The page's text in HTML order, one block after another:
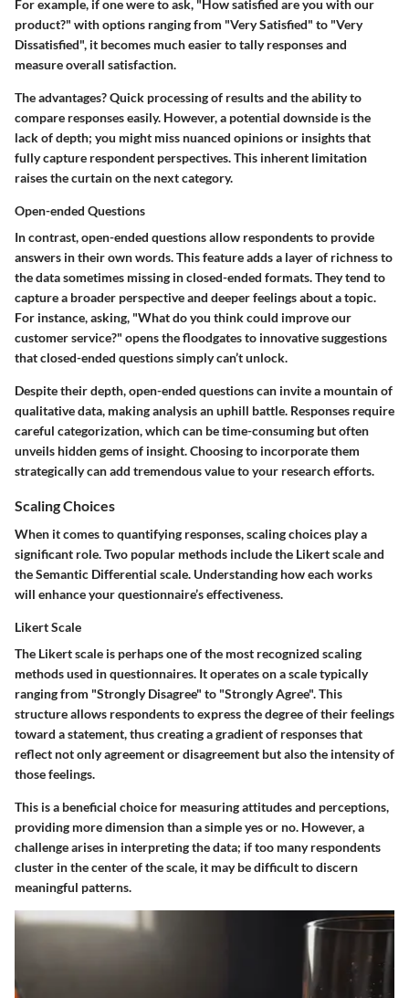
For example, if one were to ask, "How satisfied are you with our
product?" with options ranging from "Very Satisfied" to "Very
Dissatisfied", it becomes much easier to tally responses and
measure overall satisfaction.
The advantages? Quick processing of results and the ability to
compare responses easily. However, a potential downside is the
lack of depth; you might miss nuanced opinions or insights that
fully capture respondent perspectives. This inherent limitation
raises the curtain on the next category.
Open-ended Questions
In contrast, open-ended questions allow respondents to provide
answers in their own words. This feature adds a layer of richness to
the data sometimes missing in closed-ended formats. They tend to
capture a broader perspective and deeper feelings about a topic.
For instance, asking, "What do you think could improve our
customer service?" opens the floodgates to innovative suggestions
that closed-ended questions simply can’t unlock.
Despite their depth, open-ended questions can invite a mountain of
qualitative data, making analysis an uphill battle. Responses require
careful categorization, which can be time-consuming but often
unveils hidden gems of insight. Choosing to incorporate them
strategically can add tremendous value to your research efforts.
Scaling Choices
When it comes to quantifying responses, scaling choices play a
significant role. Two popular methods include the Likert scale and
the Semantic Differential scale. Understanding how each works
will enhance your questionnaire’s effectiveness.
Likert Scale
The Likert scale is perhaps one of the most recognized scaling
methods used in questionnaires. It operates on a scale typically
ranging from "Strongly Disagree" to "Strongly Agree". This
structure allows respondents to express the degree of their feelings
toward a statement, thus creating a gradient of responses that
reflect not only agreement or disagreement but also the intensity of
those feelings.
This is a beneficial choice for measuring attitudes and perceptions,
providing more dimension than a simple yes or no. However, a
challenge arises in interpreting the data; if too many respondents
cluster in the center of the scale, it may be difficult to discern
meaningful patterns.